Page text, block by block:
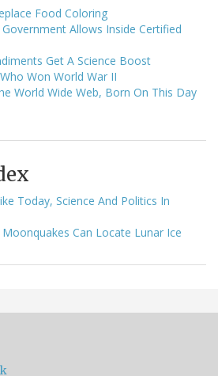
Food Coloring
Allows Inside Certified
Get A Science Boost
Won World War II
World Wide Web, Born On This Day
Today, Science And Politics In
Can Locate Lunar Ice